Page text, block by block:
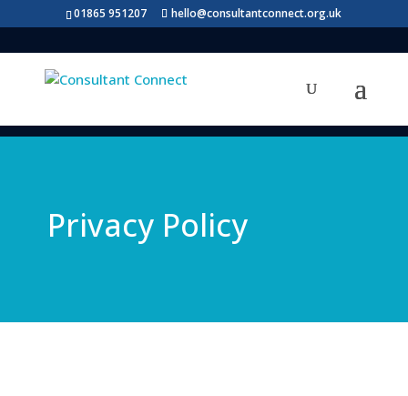
01865 951207 hello@consultantconnect.org.uk
Privacy Policy